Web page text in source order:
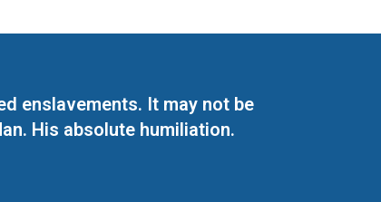
enslavements. It may not be
His absolute humiliation.